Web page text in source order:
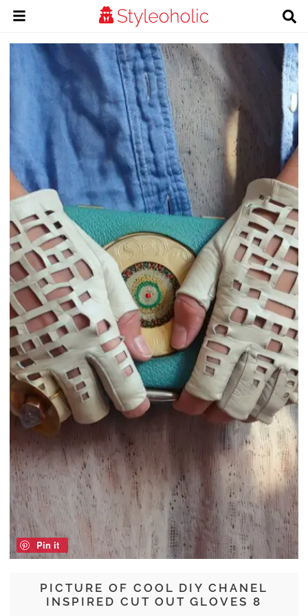
PICTURE OF COOL DIY CHANEL
INSPIRED CUT OUT GLOVES 8
Pin it